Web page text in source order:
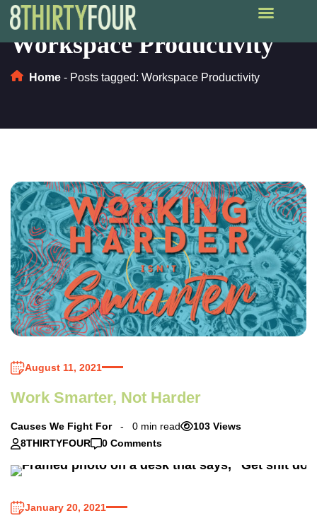
Workspace Productivity
Home - Posts tagged: Workspace Productivity
August 11, 2021
Work Smarter, Not Harder
Causes We Fight For 0 min read
103 Views
8THIRTYFOUR
0 Comments
January 20, 2021